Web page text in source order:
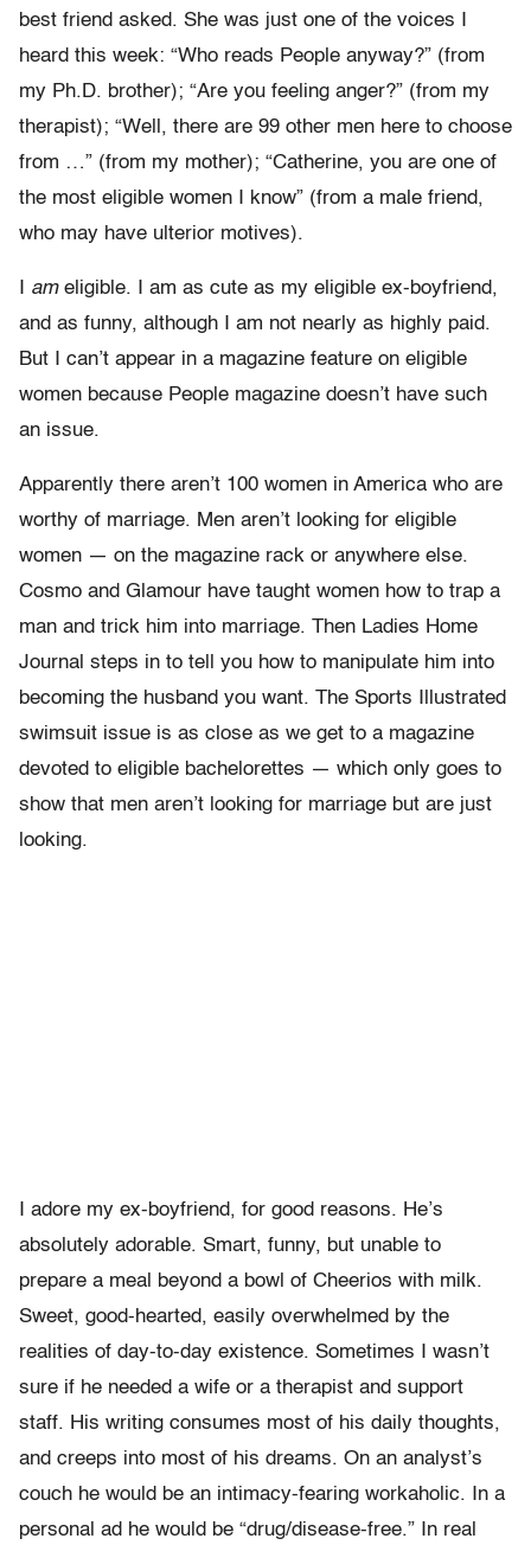
best friend asked. She was just one of the voices I
heard this week: “Who reads People anyway?” (from
my Ph.D. brother); “Are you feeling anger?” (from my
therapist); “Well, there are 99 other men here to choose
from …” (from my mother); “Catherine, you are one of
the most eligible women I know” (from a male friend,
who may have ulterior motives).
ameligible. I am as cute as my eligible ex-boyfriend,
and as funny, although I am not nearly as highly paid.
But I can’t appear in a magazine feature on eligible
women because People magazine doesn’t have such
an issue.
Apparently there aren’t 100 women in America who are
worthy of marriage. Men aren’t looking for eligible
women — on the magazine rack or anywhere else.
Cosmo and Glamour have taught women how to trap a
man and trick him into marriage. Then Ladies Home
Journal steps in to tell you how to manipulate him into
becoming the husband you want. The Sports Illustrated
swimsuit issue is as close as we get to a magazine
devoted to eligible bachelorettes — which only goes to
show that men aren’t looking for marriage but are just
looking.
I adore my ex-boyfriend, for good reasons. He’s
absolutely adorable. Smart, funny, but unable to
prepare a meal beyond a bowl of Cheerios with milk.
Sweet, good-hearted, easily overwhelmed by the
realities of day-to-day existence. Sometimes I wasn’t
sure if he needed a wife or a therapist and support
staff. His writing consumes most of his daily thoughts,
and creeps into most of his dreams. On an analyst’s
couch he would be an intimacy-fearing workaholic. In a
personal ad he would be “drug/disease-free.” In real